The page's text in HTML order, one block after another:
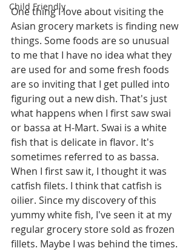
Child Friendly
One thing I love about visiting the
Asian grocery markets is finding new
things. Some foods are so unusual
to me that I have no idea what they
are used for and some fresh foods
are so inviting that I get pulled into
figuring out a new dish. That's just
what happens when I first saw swai
or bassa at H-Mart. Swai is a white
fish that is delicate in flavor. It's
sometimes referred to as bassa.
When I first saw it, I thought it was
catfish filets. I think that catfish is
oilier. Since my discovery of this
yummy white fish, I've seen it at my
regular grocery store sold as frozen
fillets. Maybe I was behind the times.